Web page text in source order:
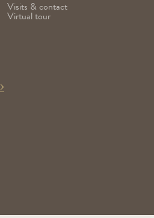
Visits & contact
Virtual tour